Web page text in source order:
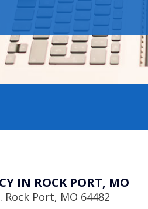
IN ROCK PORT, MO
Rock Port, MO 64482